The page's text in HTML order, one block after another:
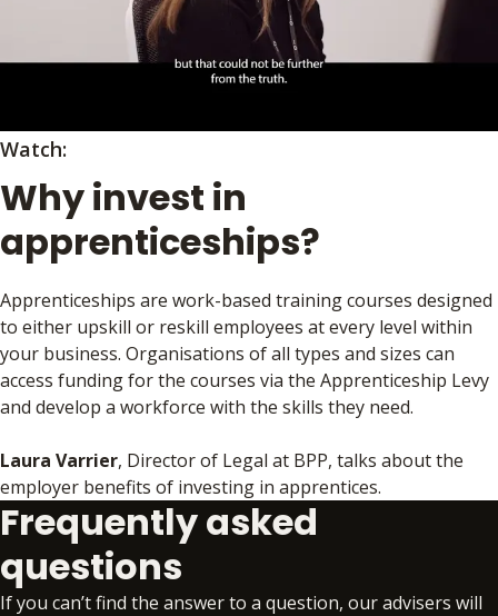
Watch:
Why invest in
apprenticeships?
Apprenticeships are work-based training courses designed
to either upskill or reskill employees at every level within
your business. Organisations of all types and sizes can
access funding for the courses via the Apprenticeship Levy
and develop a workforce with the skills they need.
Laura Varrier, Director of Legal at BPP, talks about the
employer benefits of investing in apprentices.
Frequently asked
questions
If you can’t find the answer to a question, our advisers will